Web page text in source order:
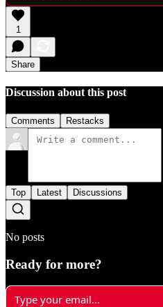
1
Share
Discussion about this post
Comments Restacks
Top Latest Discussions
No posts
Ready for more?